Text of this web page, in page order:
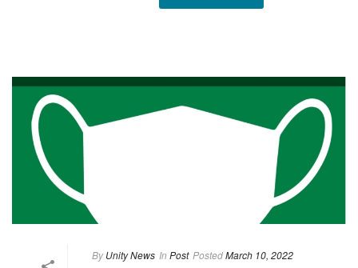
By Unity News In Post PostedMarch 10, 2022